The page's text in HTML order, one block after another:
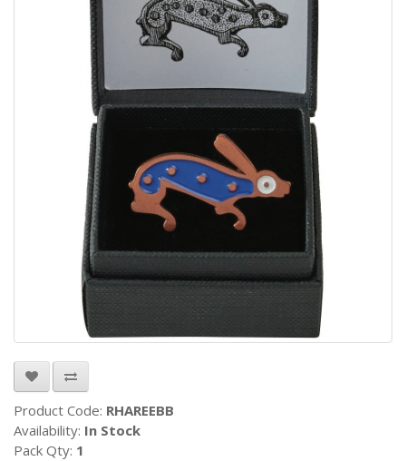
Product Code: RHAREEBB
Availability: In Stock
Pack Qty: 1